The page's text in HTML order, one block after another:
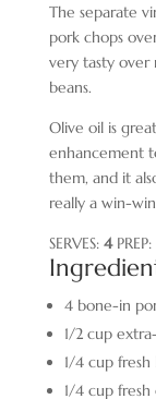
The separate
pork chops
very tasty over
beans.
Olive oil is
enhancement
them, and it
really a win-
SERVES: 4 PREP:
4 bone-in
1/2 cup
1/4 cup
1/4 cup